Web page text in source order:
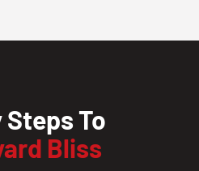
Steps To
Bliss